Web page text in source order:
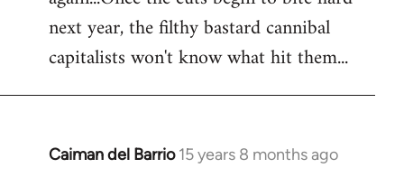
next year, the filthy bastard cannibal
capitalists won't know what hit them...
Caiman del Barrio 15 years 8 months ago
In